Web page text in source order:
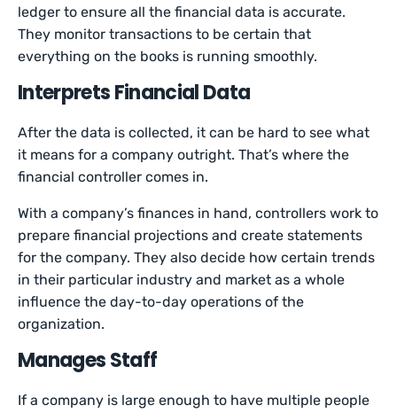
ledger to ensure all the financial data is accurate.
They monitor transactions to be certain that
everything on the books is running smoothly.
Interprets Financial Data
After the data is collected, it can be hard to see what
it means for a company outright. That’s where the
financial controller comes in.
With a company’s finances in hand, controllers work to
prepare financial projections and create statements
for the company. They also decide how certain trends
in their particular industry and market as a whole
influence the day-to-day operations of the
organization.
Manages Staff
If a company is large enough to have multiple people